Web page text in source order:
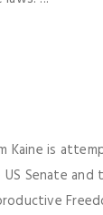
Kaine is
Senate and